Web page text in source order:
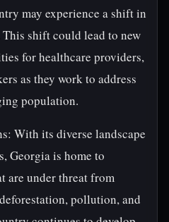
may experience a shift in
shift could lead to new
for healthcare providers,
as they work to address
population.
With its diverse landscape
Georgia is home to
are under threat from
pollution, and